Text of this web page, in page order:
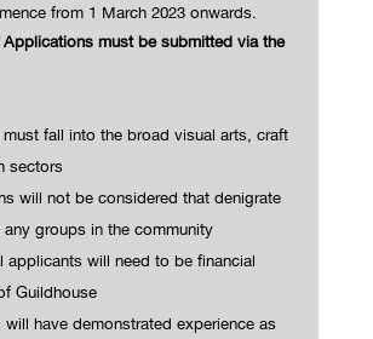
from 1 March 2023 onwards.
Applications must be submitted via the
fall into the broad visual arts, craft
sectors
will not be considered that denigrate
groups in the community
applicants will need to be financial
Guildhouse
will have demonstrated experience as